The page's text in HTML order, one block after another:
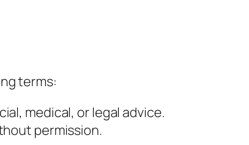
terms:
medical, or legal advice.
permission.